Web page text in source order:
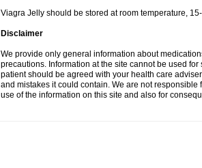
Viagra Jelly should be stored at room temperature,
Disclaimer
We provide only general information about
precautions. Information at the site cannot be used
patient should be agreed with your health care
and mistakes it could contain. We are not
use of the information on this site and also for